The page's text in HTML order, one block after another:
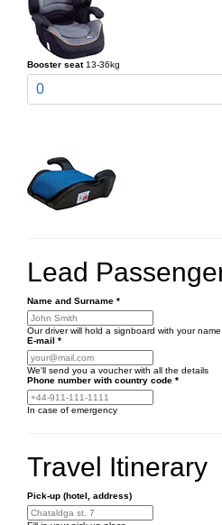
Booster seat 13-36kg
0
Lead
Name and Surname *
Our driver will hold a signboard with your name
E-mail *
We'll send you a voucher with all the details
Phone number with country code *
In case of emergency
Travel Itinerary
Pick-up (hotel, address)